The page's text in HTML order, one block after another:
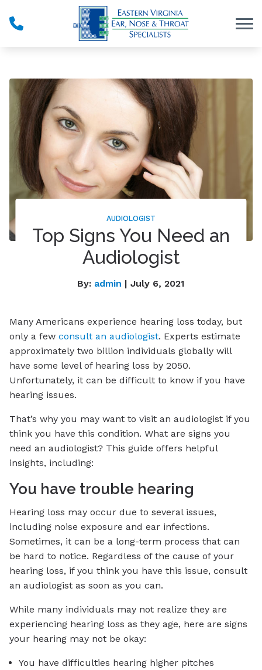
AUDIOLOGIST
Top Signs You Need an
Audiologist
By: admin | July 6, 2021
Many Americans experience hearing loss today, but
only a few consult an audiologist. Experts estimate
approximately two billion individuals globally will
have some level of hearing loss by 2050.
Unfortunately, it can be difficult to know if you have
hearing issues.
That’s why you may want to visit an audiologist if you
think you have this condition. What are signs you
need an audiologist? This guide offers helpful
insights, including:
You have trouble hearing
Hearing loss may occur due to several issues,
including noise exposure and ear infections.
Sometimes, it can be a long-term process that can
be hard to notice. Regardless of the cause of your
hearing loss, if you think you have this issue, consult
an audiologist as soon as you can.
While many individuals may not realize they are
experiencing hearing loss as they age, here are signs
your hearing may not be okay:
You have difficulties hearing higher pitches